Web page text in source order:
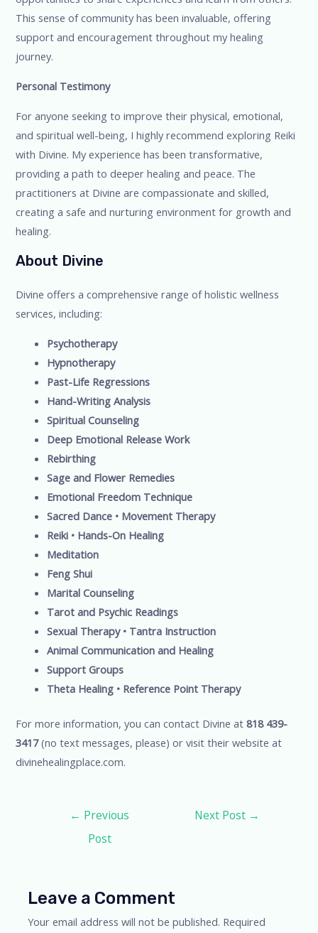
This sense of community has been invaluable, offering
support and encouragement throughout my healing
journey.
Personal Testimony
For anyone seeking to improve their physical, emotional,
and spiritual well-being, I highly recommend exploring Reiki
with Divine. My experience has been transformative,
providing a path to deeper healing and peace. The
practitioners at Divine are compassionate and skilled,
creating a safe and nurturing environment for growth and
healing.
About Divine
Divine offers a comprehensive range of holistic wellness
services, including:
Psychotherapy
Hypnotherapy
Past-Life Regressions
Hand-Writing Analysis
Spiritual Counseling
Deep Emotional Release Work
Rebirthing
Sage and Flower Remedies
Emotional Freedom Technique
Sacred Dance • Movement Therapy
Reiki • Hands-On Healing
Meditation
Feng Shui
Marital Counseling
Tarot and Psychic Readings
Sexual Therapy • Tantra Instruction
Animal Communication and Healing
Support Groups
Theta Healing • Reference Point Therapy
For more information, you can contact Divine at818 439-
3417(no text messages, please) or visit their website at
divinehealingplace.com.
← Previous
Post
Next Post →
Leave a Comment
Your email address will not be published. Required